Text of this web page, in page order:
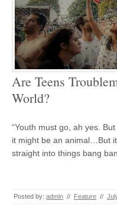
Are Teens
World?
“Youth must go, ah yes.
it might be an animal…But
straight into things bang
Posted by: admin // Feature //